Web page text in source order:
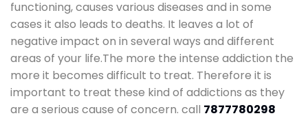
functioning, causes various diseases and in some
cases it also leads to deaths. It leaves a lot of
negative impact on in several ways and different
areas of your life.The more the intense addiction the
more it becomes difficult to treat. Therefore it is
important to treat these kind of addictions as they
are a serious cause of concern. call 7877780298